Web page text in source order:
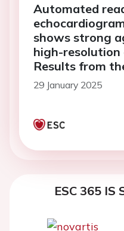
Automated
shows strong
high-resolution
Results from
29 January 2025
ESC 365 IS